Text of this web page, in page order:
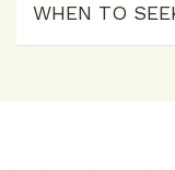
WHEN TO